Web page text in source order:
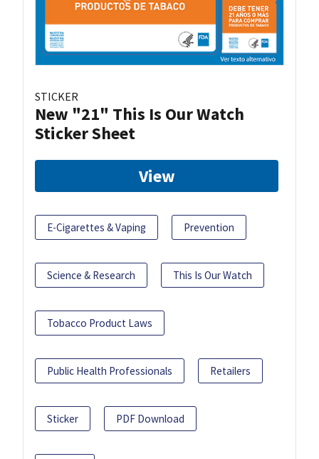
STICKER
New "21" This Is Our Watch
Sticker Sheet
View
E-Cigarettes & Vaping Prevention
Science & Research This Is Our Watch
Tobacco Product Laws
Public Health Professionals Retailers
Sticker PDF Download